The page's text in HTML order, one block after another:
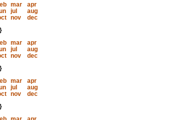
mar
apr
jul
aug
nov
dec
mar
apr
jul
aug
nov
dec
mar
apr
jul
aug
nov
dec